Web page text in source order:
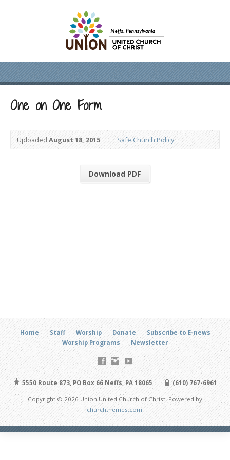
One on One Form
UploadedAugust 18, 2015 Safe Church Policy
Download PDF
Home Staff Worship Donate
Subscribe to E-news
Worship Programs
Newsletter
5550 Route 873, PO Box 66 Neffs, PA 18065 (610) 767-6961
Copyright © 2026 Union United Church of Christ. Powered by
churchthemes.com